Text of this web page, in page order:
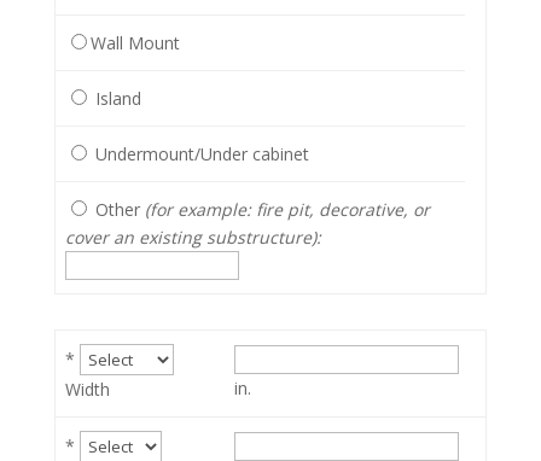
Wall Mount
Island
Undermount/Under cabinet
Other (for example: fire pit, decorative, or
cover an existing substructure):
*
Width
in.
*